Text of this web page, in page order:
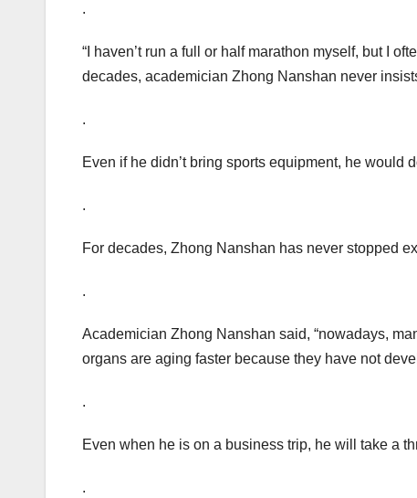
.
“I haven’t run a full or half marathon myself, but I
decades, academician Zhong Nanshan never
.
Even if he didn’t bring sports equipment, he would
.
For decades, Zhong Nanshan has never stopped
.
Academician Zhong Nanshan said, “nowadays,
organs are aging faster because they have not
.
Even when he is on a business trip, he will take a
.